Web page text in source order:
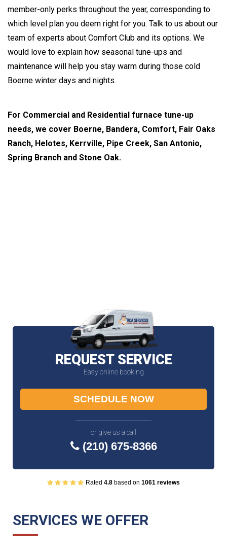
member-only perks throughout the year, corresponding to
which level plan you deem right for you. Talk to us about our
team of experts about Comfort Club and its options. We
would love to explain how seasonal tune-ups and
maintenance will help you stay warm during those cold
Boerne winter days and nights.
For Commercial and Residential furnace tune-up
needs, we cover Boerne, Bandera, Comfort, Fair Oaks
Ranch, Helotes, Kerrville, Pipe Creek, San Antonio,
Spring Branch and Stone Oak.
REQUEST SERVICE
Easy online booking
SCHEDULE NOW
or give us a call
(210) 675-8366
Rated 4.8 based on 1061 reviews
SERVICES WE OFFER